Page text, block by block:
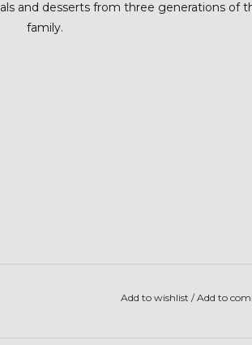
and desserts from three generations of
family.
Add to wishlist /Add to